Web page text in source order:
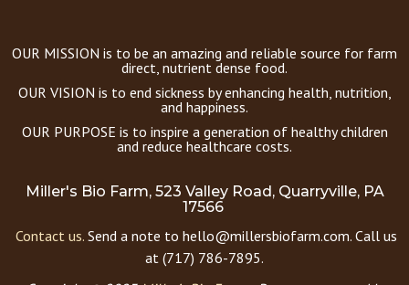
OUR MISSION is to be an amazing and reliable source for farm
direct, nutrient dense food.
OUR VISION is to end sickness by enhancing health, nutrition,
and happiness.
OUR PURPOSE is to inspire a generation of healthy children
and reduce healthcare costs.
Miller's Bio Farm, 523 Valley Road, Quarryville, PA
17566
Contact us. Send a note to hello@millersbiofarm.com. Call us
at (717) 786-7895.